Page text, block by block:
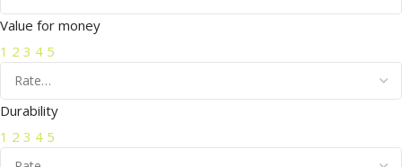
Value for money
1 2 3 4 5
Durability
1 2 3 4 5